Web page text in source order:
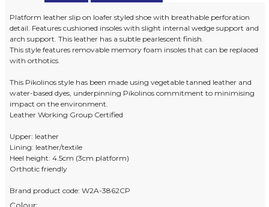
Platform leather slip on loafer styled shoe with breathable perforation
detail. Features cushioned insoles with slight internal wedge support and
arch support. This leather has a subtle pearlescent finish.
This style features removable memory foam insoles that can be replaced
with orthotics.
This Pikolinos style has been made using vegetable tanned leather and
water-based dyes, underpinning Pikolinos commitment to minimising
impact on the environment.
Leather Working Group Certified
Upper: leather
Lining: leather/textile
Heel height: 4.5cm (3cm platform)
Orthotic friendly
Brand product code: W2A-3862CP
Colour: